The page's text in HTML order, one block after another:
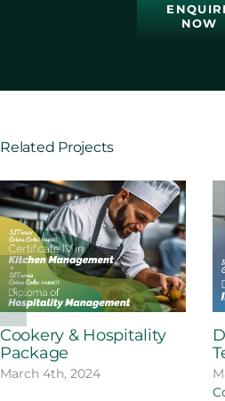
NOW
Related Projects
Cookery & Hospitality
Package
March 4th, 2024